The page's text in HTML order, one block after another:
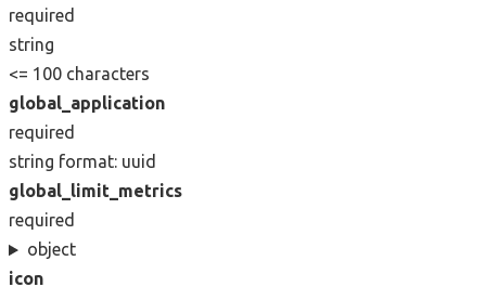
required
string
<= 100 characters
global_application
required
string format: uuid
global_limit_metrics
required
object
icon